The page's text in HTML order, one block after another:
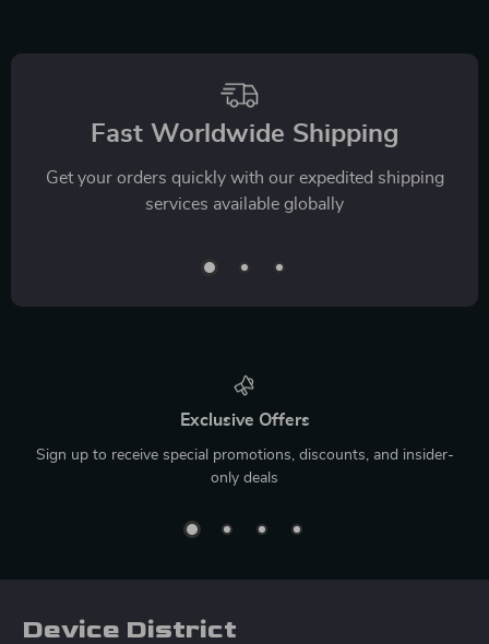
Fast Worldwide Shipping
Get your orders quickly with our expedited shipping
services available globally
Exclusive Offers
Sign up to receive special promotions, discounts, and insider-
only deals
Device District